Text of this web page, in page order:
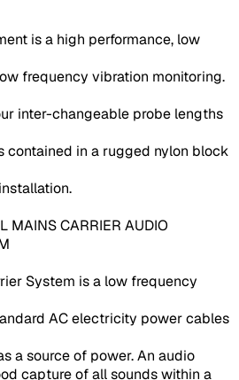
is a high performance, low
frequency vibration monitoring.
inter-changeable probe lengths
contained in a rugged nylon block
MAINS CARRIER AUDIO
System is a low frequency
AC electricity power cables
a source of power. An audio
capture of all sounds within a